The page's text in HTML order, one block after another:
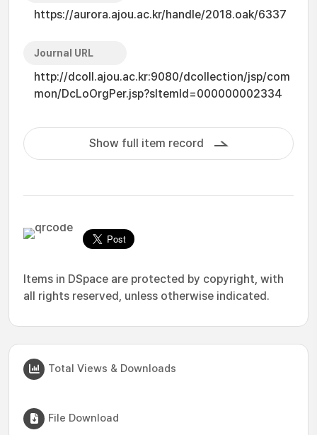
https://aurora.ajou.ac.kr/handle/2018.oak/6337
Journal URL
http://dcoll.ajou.ac.kr:9080/dcollection/jsp/com
mon/DcLoOrgPer.jsp?sItemId=000000002334
Show full item record
Items in DSpace are protected by copyright, with
all rights reserved, unless otherwise indicated.
Total Views & Downloads
File Download